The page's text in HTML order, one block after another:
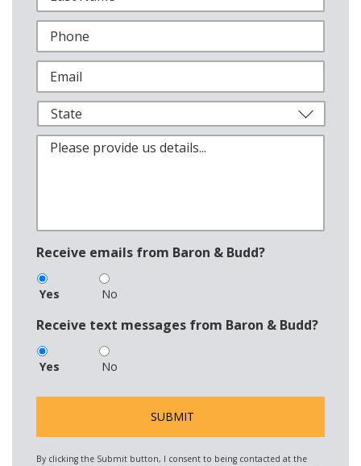
Receive emails from Baron & Budd?
Yes No
Receive text messages from Baron & Budd?
Yes No